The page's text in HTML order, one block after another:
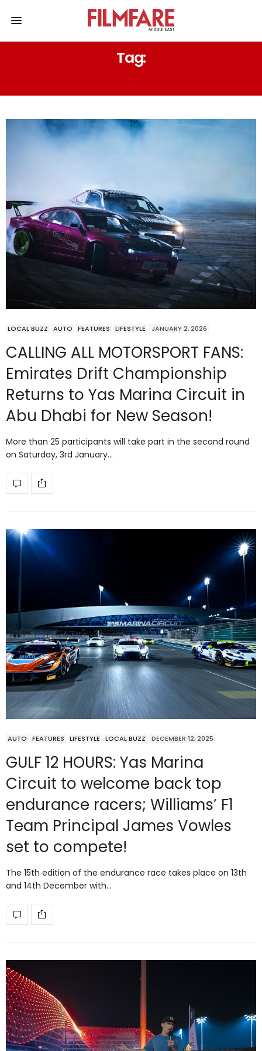
Tag:
LOCAL BUZZ AUTO FEATURES LIFESTYLE JANUARY 2, 2026
CALLING ALL MOTORSPORT FANS:
Emirates Drift Championship
Returns to Yas Marina Circuit in
Abu Dhabi for New Season!
More than 25 participants will take part in the second round
on Saturday, 3rd January…
AUTO FEATURES LIFESTYLE LOCAL BUZZ DECEMBER 12, 2025
GULF 12 HOURS: Yas Marina
Circuit to welcome back top
endurance racers; Williams’ F1
Team Principal James Vowles
set to compete!
The 15th edition of the endurance race takes place on 13th
and 14th December with…